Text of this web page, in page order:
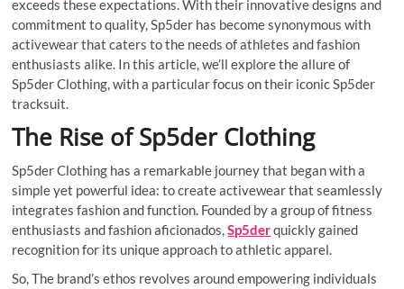
exceeds these expectations. With their innovative designs and
commitment to quality, Sp5der has become synonymous with
activewear that caters to the needs of athletes and fashion
enthusiasts alike. In this article, we’ll explore the allure of
Sp5der Clothing, with a particular focus on their iconic Sp5der
tracksuit.
The Rise of Sp5der Clothing
Sp5der Clothing has a remarkable journey that began with a
simple yet powerful idea: to create activewear that seamlessly
integrates fashion and function. Founded by a group of fitness
enthusiasts and fashion aficionados,Sp5derquickly gained
recognition for its unique approach to athletic apparel.
So, The brand’s ethos revolves around empowering individuals